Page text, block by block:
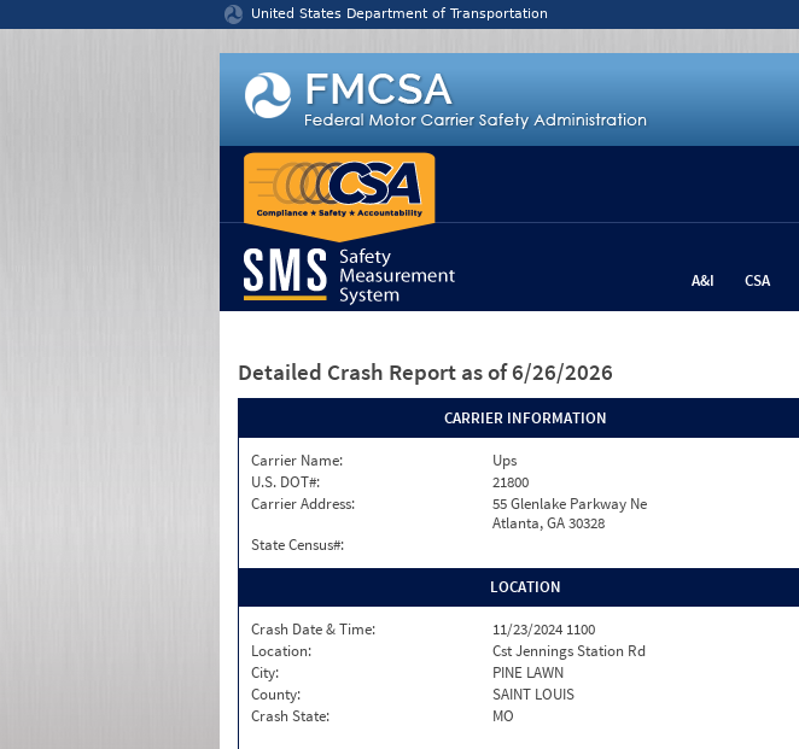
United States Department of Transportation
A&I CSA
Detailed Crash Report as of 6/26/2026
CARRIER INFORMATION
Carrier Name:
Ups
U.S. DOT#:
21800
Carrier Address:
55 Glenlake Parkway Ne
Atlanta, GA 30328
State Census#:
LOCATION
Crash Date & Time:
11/23/2024 1100
Location:
Cst Jennings Station Rd
City:
PINE LAWN
County:
SAINT LOUIS
Crash State:
MO